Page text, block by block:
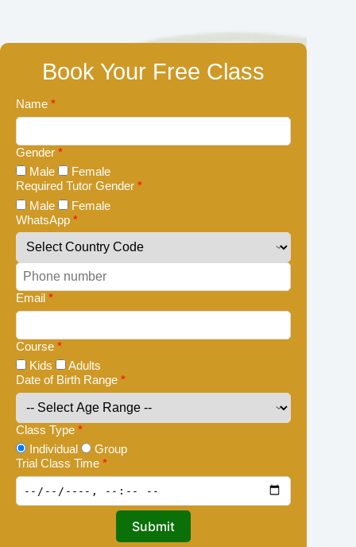
Book Your Free Class
Name *
Gender *
Male
Female
Required Tutor Gender *
Male
Female
WhatsApp *
Email *
Course *
Kids
Adults
Date of Birth Range *
Class Type *
Individual
Group
Trial Class Time *
Submit